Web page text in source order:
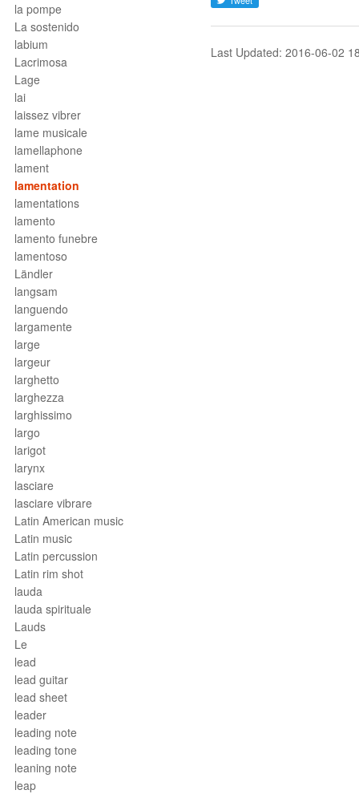
la pompe
La sostenido
labium
Lacrimosa
Lage
lai
laissez vibrer
lame musicale
lamellaphone
lament
lamentation
lamentations
lamento
lamento funebre
lamentoso
Ländler
langsam
languendo
largamente
large
largeur
larghetto
larghezza
larghissimo
largo
larigot
larynx
lasciare
lasciare vibrare
Latin American music
Latin music
Latin percussion
Latin rim shot
lauda
lauda spirituale
Lauds
Le
lead
lead guitar
lead sheet
leader
leading note
leading tone
leaning note
leap
Last Updated: 2016-06-02